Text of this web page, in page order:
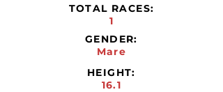
TOTAL RACES:
1
GENDER:
Mare
HEIGHT:
16.1